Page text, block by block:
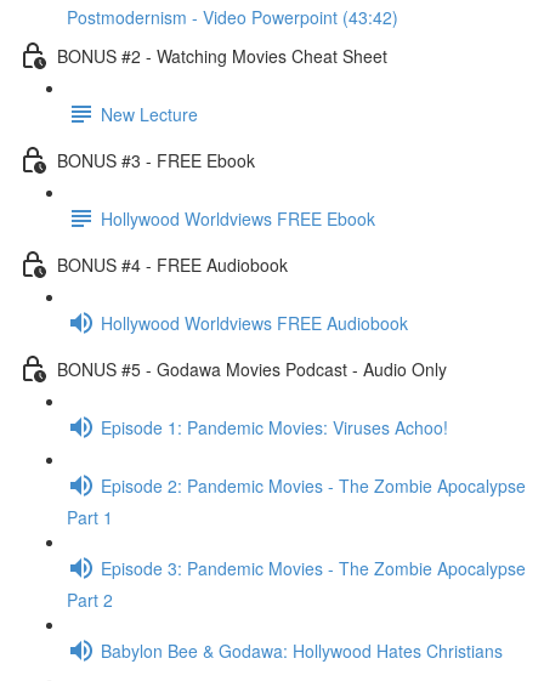
Postmodernism - Video Powerpoint (43:42)
BONUS #2 - Watching Movies Cheat Sheet
New Lecture
BONUS #3 - FREE Ebook
Hollywood Worldviews FREE Ebook
BONUS #4 - FREE Audiobook
Hollywood Worldviews FREE Audiobook
BONUS #5 - Godawa Movies Podcast - Audio Only
Episode 1: Pandemic Movies: Viruses Achoo!
Episode 2: Pandemic Movies - The Zombie Apocalypse
Part 1
Episode 3: Pandemic Movies - The Zombie Apocalypse
Part 2
Babylon Bee & Godawa: Hollywood Hates Christians